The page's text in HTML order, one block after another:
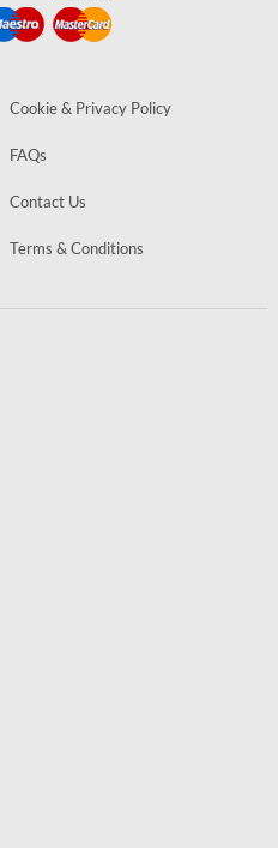
Cookie & Privacy Policy
FAQs
Contact Us
Terms & Conditions